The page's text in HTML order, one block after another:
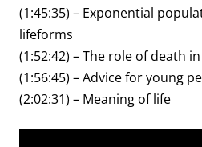
(1:45:35) – Exponential
lifeforms
(1:52:42) – The role of death
(1:56:45) – Advice for young
(2:02:31) – Meaning of life